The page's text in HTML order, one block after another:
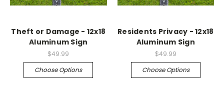
Theft or Damage - 12x18
Aluminum Sign
$49.99
Choose Options
Residents Privacy - 12x18
Aluminum Sign
$49.99
Choose Options